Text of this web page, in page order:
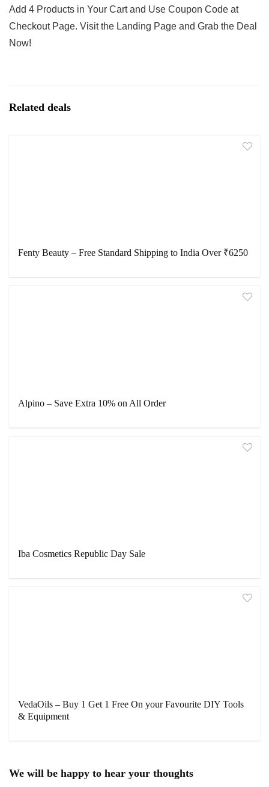
Add 4 Products in Your Cart and Use Coupon Code at
Checkout Page. Visit the Landing Page and Grab the Deal
Now!
Related deals
Fenty Beauty – Free Standard Shipping to India Over ₹6250
Alpino – Save Extra 10% on All Order
Iba Cosmetics Republic Day Sale
VedaOils – Buy 1 Get 1 Free On your Favourite DIY Tools
& Equipment
We will be happy to hear your thoughts